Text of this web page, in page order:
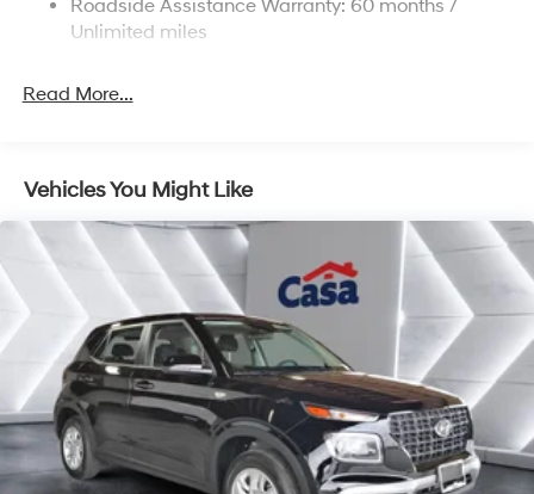
Discs, Brake Assist, Hill Descent Control, Hill Hold
Control and Electric Parking Brake
Roadside Assistance Warranty: 60 months /
Unlimited miles
Read More...
Vehicles You Might Like